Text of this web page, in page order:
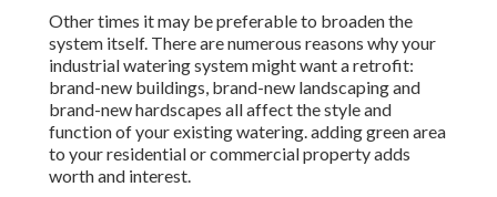
Other times it may be preferable to broaden the
system itself. There are numerous reasons why your
industrial watering system might want a retrofit:
brand-new buildings, brand-new landscaping and
brand-new hardscapes all affect the style and
function of your existing watering. adding green area
to your residential or commercial property adds
worth and interest.